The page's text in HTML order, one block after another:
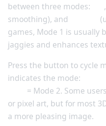
between three modes:
,
smoothing), and
games, Mode 1 is usually
jaggies and enhances
Press the button to cycle
indicates the mode:
= Mode 2. Some
or pixel art, but for most
a more pleasing image.